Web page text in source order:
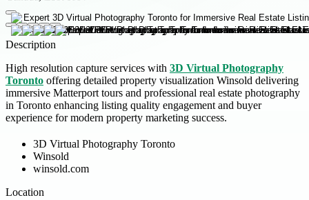
Description
High resolution capture services with 3D Virtual Photography
Toronto offering detailed property visualization Winsold delivering
immersive Matterport tours and professional real estate photography
in Toronto enhancing listing quality engagement and buyer
experience for modern property marketing success.
3D Virtual Photography Toronto
Winsold
winsold.com
Location